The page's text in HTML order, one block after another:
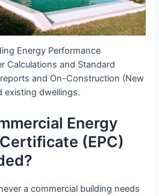
Energy Performance
Calculations and Standard
and On-Construction (New
existing dwellings.
Energy
(EPC)
a commercial building needs